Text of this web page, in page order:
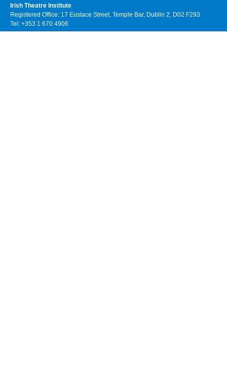
Irish Theatre Institute
Registered Office: 17 Eustace Street, Temple Bar, Dublin 2, D02 F293
Tel: +353 1 670 4906